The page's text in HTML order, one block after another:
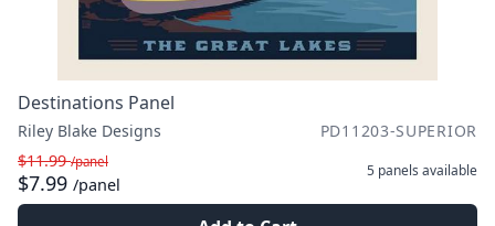
Destinations Panel
Riley Blake Designs
PD11203-SUPERIOR
$11.99/panel
$7.99 /panel
5 panels available